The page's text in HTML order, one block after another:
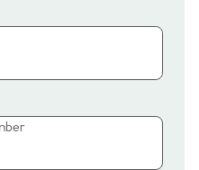
No.86